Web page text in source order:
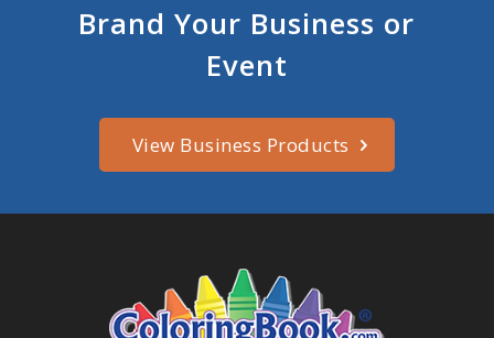
Brand Your Business or
Event
View Business Products